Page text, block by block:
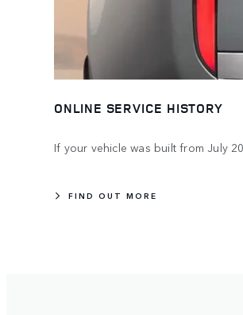
ONLINE SERVICE HISTORY
If your vehicle was built from July
FIND OUT MORE